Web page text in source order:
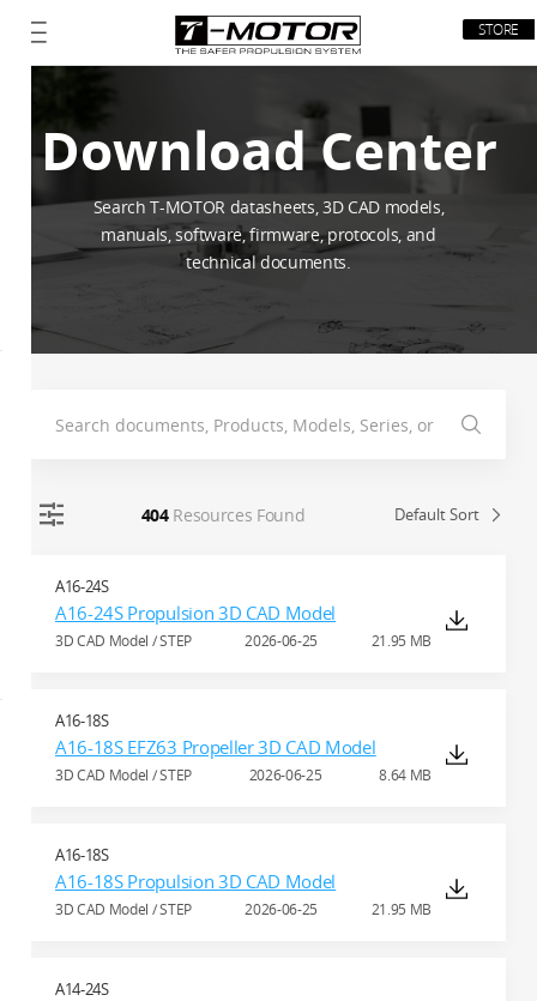
STORE
Download Center
Search T-MOTOR datasheets, 3D CAD models,
manuals, software, firmware, protocols, and
technical documents.
404Resources Found Default Sort
A16-24S
A16-24S Propulsion 3D CAD Model
3D CAD Model / STEP 21.95 MB
2026-06-25
A16-18S
A16-18S EFZ63 Propeller 3D CAD Model
3D CAD Model / STEP 8.64 MB
2026-06-25
A16-18S
A16-18S Propulsion 3D CAD Model
3D CAD Model / STEP 21.95 MB
2026-06-25
A14-24S